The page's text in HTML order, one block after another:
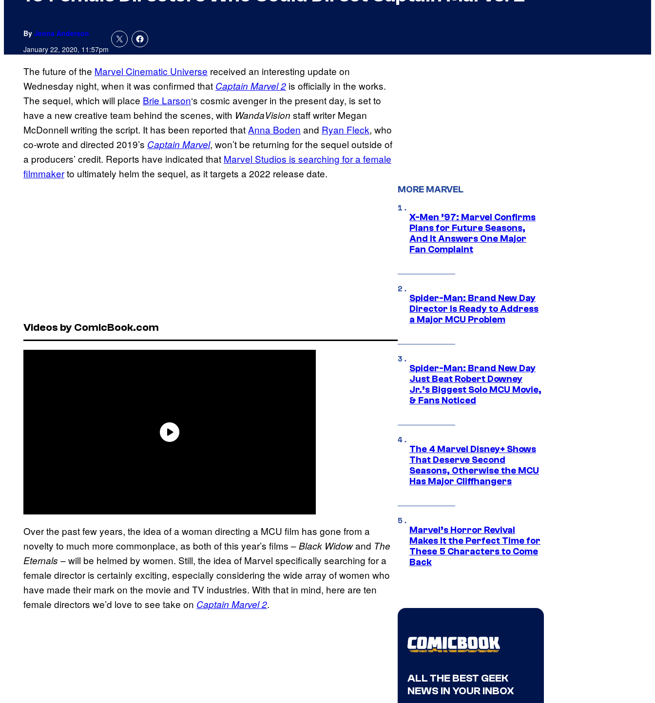
By Jenna Anderson
January 22, 2020, 11:57pm
The future of the Marvel Cinematic Universe received an interesting update on
Wednesday night, when it was confirmed that Captain Marvel 2 is officially in the works.
The sequel, which will place Brie Larson‘s cosmic avenger in the present day, is set to
have a new creative team behind the scenes, with WandaVision staff writer Megan
McDonnell writing the script. It has been reported thatAnna Boden and Ryan Fleck, who
co-wrote and directed 2019’s Captain Marvel, won’t be returning for the sequel outside of
a producers’ credit. Reports have indicated that Marvel Studios is searching for a female
filmmakerto ultimately helm the sequel, as it targets a 2022 release date.
Videos by ComicBook.com
Over the past few years, the idea of a woman directing a MCU film has gone from a
novelty to much more commonplace, as both of this year’s films –Black Widowand The
Eternals – will be helmed by women. Still, the idea of Marvel specifically searching for a
female director is certainly exciting, especially considering the wide array of women who
have made their mark on the movie and TV industries. With that in mind, here are ten
female directors we’d love to see take on Captain Marvel 2.
MORE MARVEL
X-Men ’97: Marvel Confirms
Plans for Future Seasons,
And It Answers One Major
Fan Complaint
Spider-Man: Brand New Day
Director Is Ready to Address
a Major MCU Problem
Spider-Man: Brand New Day
Just Beat Robert Downey
Jr.’s Biggest Solo MCU Movie,
& Fans Noticed
The 4 Marvel Disney+ Shows
That Deserve Second
Seasons, Otherwise the MCU
Has Major Cliffhangers
Marvel’s Horror Revival
Makes It the Perfect Time for
These 5 Characters to Come
Back
ALL THE BEST GEEK
NEWS IN YOUR INBOX